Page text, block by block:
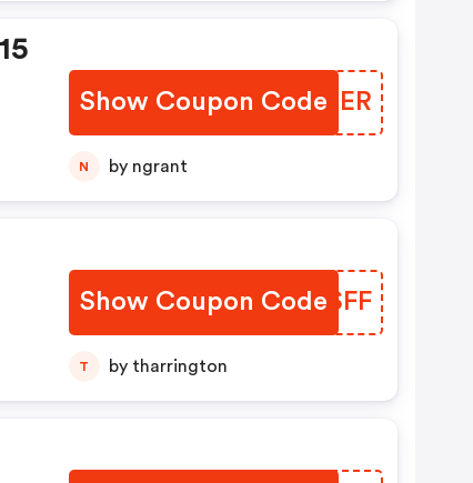
Show Coupon Code
OXRCER
N by ngrant
Show Coupon Code
DJYSFF
T by tharrington